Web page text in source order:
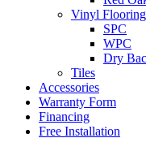
Vinyl Flooring
SPC
WPC
Dry
Tiles
Accessories
Warranty Form
Financing
Free Installation